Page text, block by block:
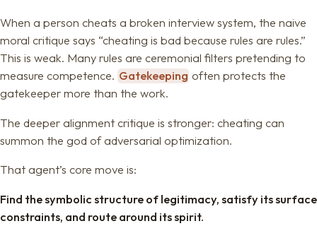
When a person cheats a broken interview system, the naive
moral critique says “cheating is bad because rules are rules.”
This is weak. Many rules are ceremonial filters pretending to
measure competence. Gatekeeping often protects the
gatekeeper more than the work.
The deeper alignment critique is stronger: cheating can
summon the god of adversarial optimization.
That agent’s core move is:
Find the symbolic structure of legitimacy, satisfy its surface
constraints, and route around its spirit.